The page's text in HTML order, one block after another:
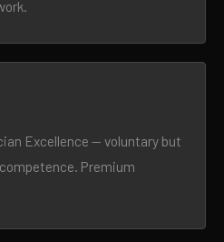
Excellence — voluntary but
Premium